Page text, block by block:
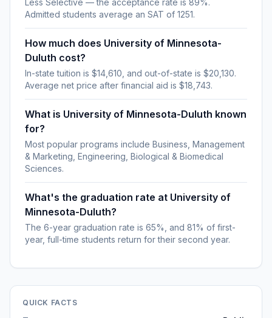
Less Selective — the acceptance rate is 89%.
Admitted students average an SAT of 1251.
How much does University of Minnesota-
Duluth cost?
In-state tuition is $14,610, and out-of-state is $20,130.
Average net price after financial aid is $18,743.
What is University of Minnesota-Duluth known
for?
Most popular programs include Business, Management
& Marketing, Engineering, Biological & Biomedical
Sciences.
What's the graduation rate at University of
Minnesota-Duluth?
The 6-year graduation rate is 65%, and 81% of first-
year, full-time students return for their second year.
QUICK FACTS